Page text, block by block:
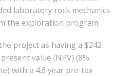
laboratory rock mechanics
the exploration program.
project as having a $242
value (NPV) (8%
with a 4.6 year pre-tax